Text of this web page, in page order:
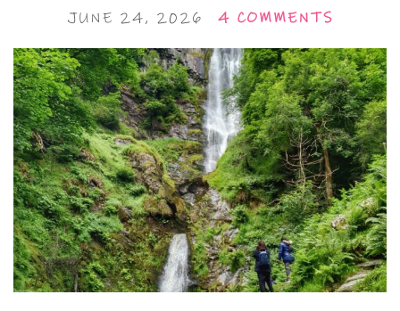
JUNE 24, 2026 4 COMMENTS